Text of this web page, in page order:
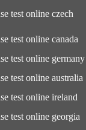
test online czech
test online canada
test online germany
test online australia
test online ireland
test online georgia